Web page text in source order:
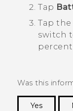
Tap
Tap
switch
Was this
Yes